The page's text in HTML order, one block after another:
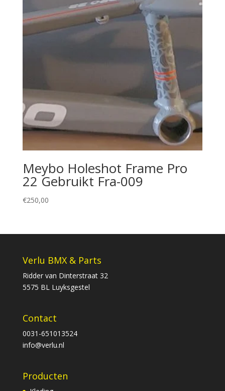
Meybo Holeshot Frame Pro
22 Gebruikt Fra-009
€250,00
Verlu BMX & Parts
Ridder van Dinterstraat 32
5575 BL Luyksgestel
Contact
0031-651013524
info@verlu.nl
Producten